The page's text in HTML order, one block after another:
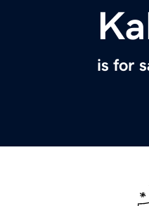
is for